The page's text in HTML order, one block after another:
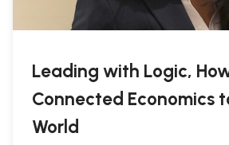
Leading with Logic,
Connected Economics
World